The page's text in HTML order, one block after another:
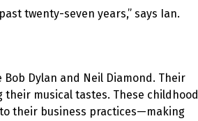
twenty-seven years,” says Ian.
Dylan and Neil Diamond. Their
musical tastes. These childhood
their business practices—making